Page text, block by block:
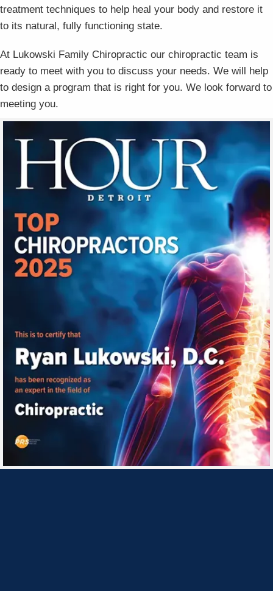
treatment techniques to help heal your body and restore it
to its natural, fully functioning state.
At Lukowski Family Chiropractic our chiropractic team is
ready to meet with you to discuss your needs. We will help
to design a program that is right for you. We look forward to
meeting you.
Monday
10:00am - 1:00pm
3:00pm - 6:30pm
Tuesday
10:00am - 1:00pm
3:00pm - 6:30pm
Wednesday